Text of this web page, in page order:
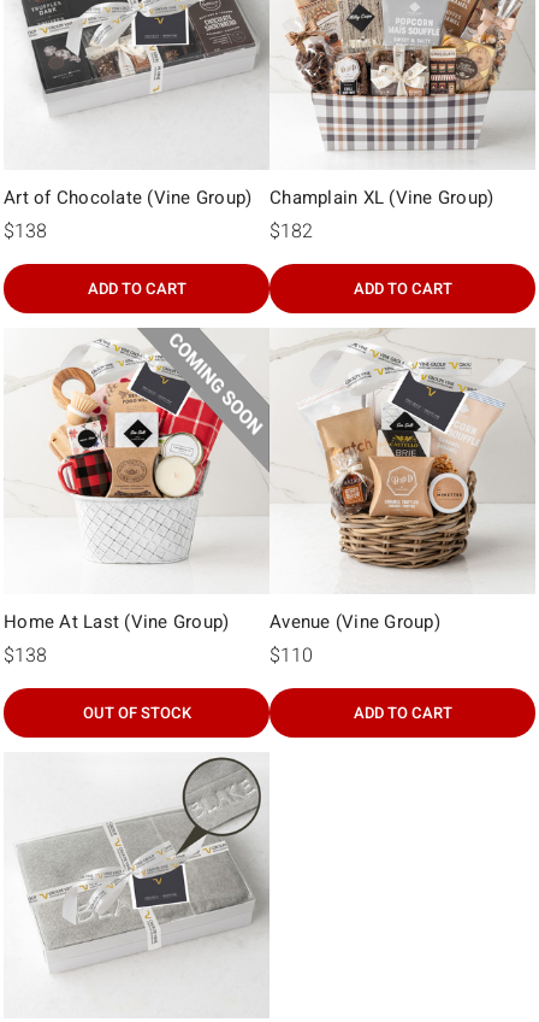
Art of Chocolate (Vine Group)
$138
ADD TO CART
Champlain XL (Vine Group)
$182
ADD TO CART
Home At Last (Vine Group)
$138
OUT OF STOCK
Avenue (Vine Group)
$110
ADD TO CART